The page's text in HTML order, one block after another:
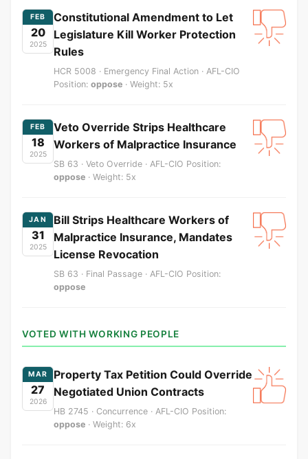
FEB
20
2025
Constitutional Amendment to Let
Legislature Kill Worker Protection
Rules
HCR 5008 · Emergency Final Action · AFL-CIO
Position: oppose · Weight: 5x
FEB
18
2025
Veto Override Strips Healthcare
Workers of Malpractice Insurance
SB 63 · Veto Override · AFL-CIO Position:
oppose · Weight: 5x
JAN
31
2025
Bill Strips Healthcare Workers of
Malpractice Insurance, Mandates
License Revocation
SB 63 · Final Passage · AFL-CIO Position:
oppose
VOTED WITH WORKING PEOPLE
MAR
27
2026
Property Tax Petition Could Override
Negotiated Union Contracts
HB 2745 · Concurrence · AFL-CIO Position:
oppose · Weight: 6x